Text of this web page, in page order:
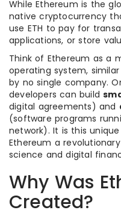
While Ethereum is the
native cryptocurrency
use ETH to pay for
applications, or store
Think of Ethereum as a
operating system,
by no single company.
developers can build
digital agreements) and
(software programs
network). It is this
Ethereum a
science and digital
Why Was
Created?